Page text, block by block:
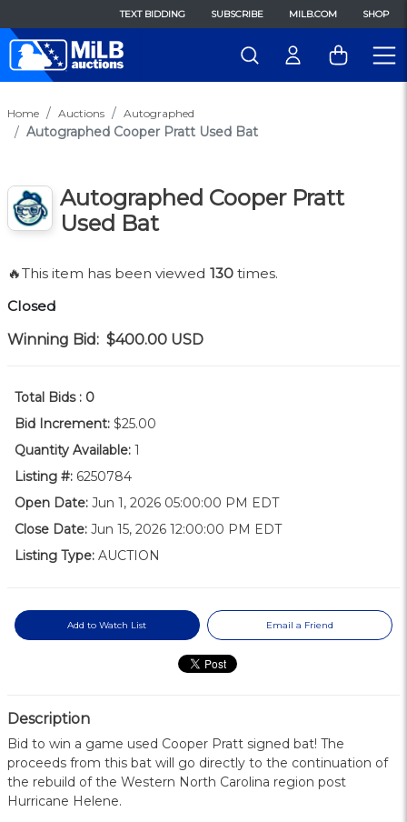
TEXT BIDDING SUBSCRIBE MILB.COM SHOP
Home Auctions Autographed
Autographed Cooper Pratt Used Bat
Autographed Cooper Pratt
Used Bat
🔥This item has been viewed 130 times.
Closed
Winning Bid: $400.00 USD
Total Bids : 0
Bid Increment: $25.00
Quantity Available: 1
Listing #: 6250784
Open Date: Jun 1, 2026 05:00:00 PM EDT
Close Date: Jun 15, 2026 12:00:00 PM EDT
Listing Type: AUCTION
Add to Watch List Email a Friend
Description
Bid to win a game used Cooper Pratt signed bat! The
proceeds from this bat will go directly to the continuation of
the rebuild of the Western North Carolina region post
Hurricane Helene.